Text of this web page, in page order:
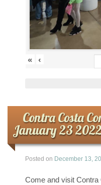
« ‹
Contra Costa
January 23
Posted on December 13,
Come and visit Contra